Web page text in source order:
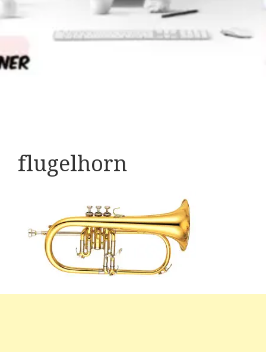
flugelhorn